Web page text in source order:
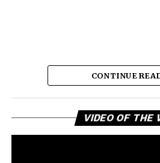
The way each instrument sounds
which lets the listener stay in
song so beautifully describes.
best part of the song. She shows
CONTINUE
VIDEO OF THE